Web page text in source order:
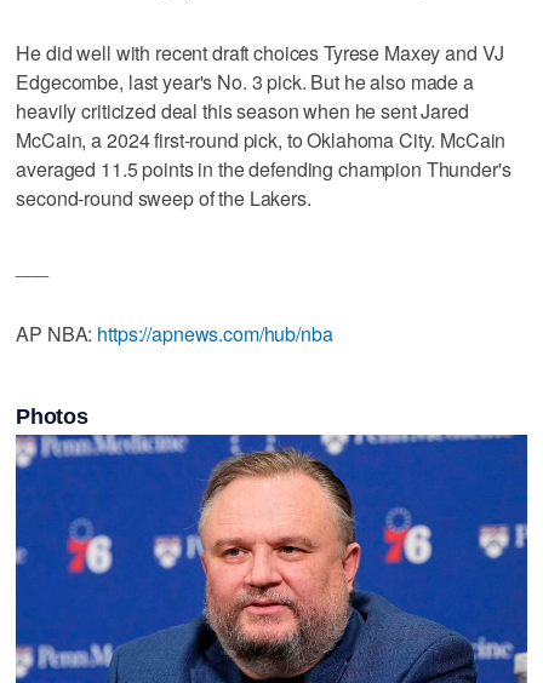
He did well with recent draft choices Tyrese Maxey and VJ
Edgecombe, last year's No. 3 pick. But he also made a
heavily criticized deal this season when he sent Jared
McCain, a 2024 first-round pick, to Oklahoma City. McCain
averaged 11.5 points in the defending champion Thunder's
second-round sweep of the Lakers.
AP NBA: https://apnews.com/hub/nba
Photos